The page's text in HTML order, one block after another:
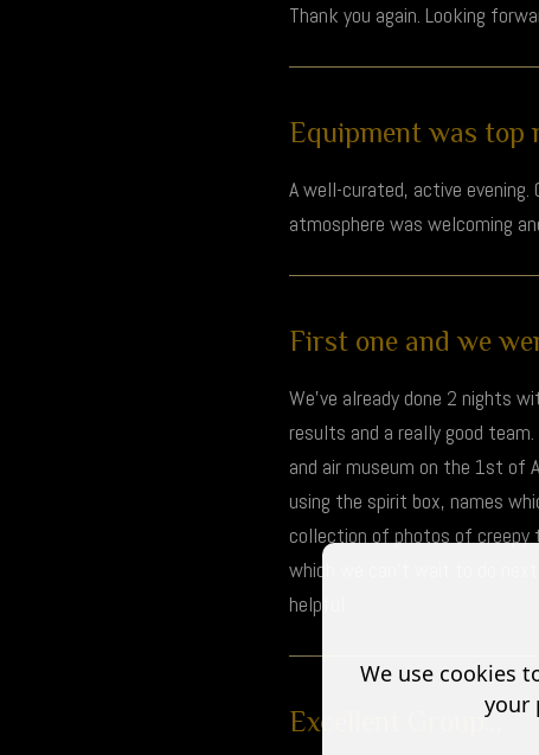
Thank you again. Looking
Equipment was top
A well-curated, active
atmosphere was welcoming
First one and we
We've already done 2 nights
results and a really good
and air museum on the 1st of
using the spirit box, names
collection of photos of creepy
which we can't wait to do next
helpful.
Excellent Group...
We use cookies
your